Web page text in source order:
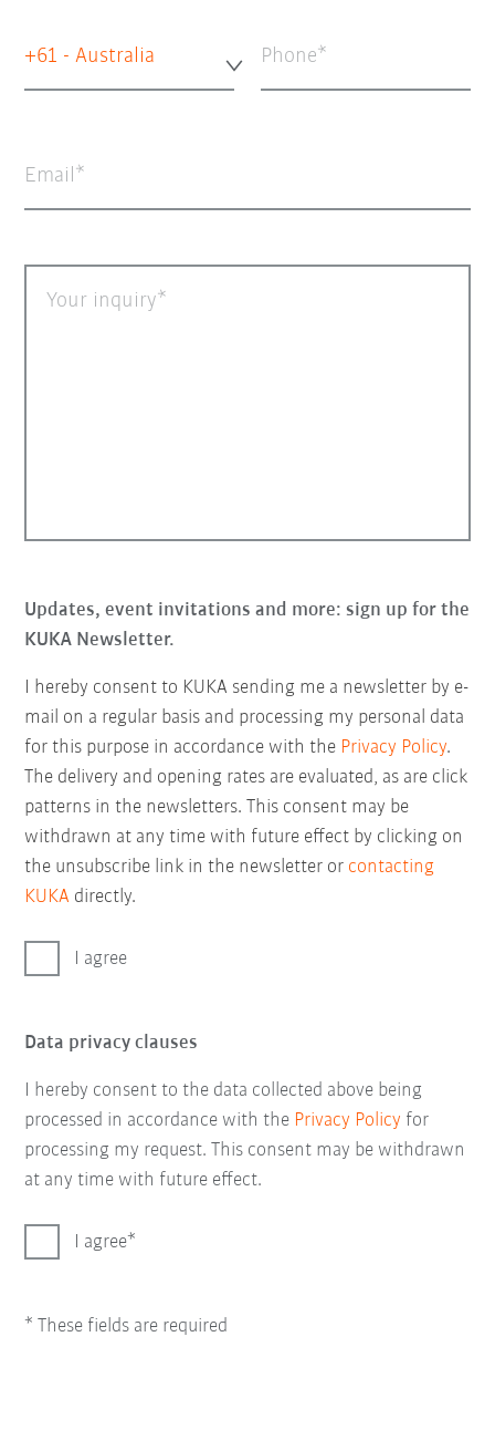
+61 - Australia Phone
Email
Your inquiry
Updates, event invitations and more: sign up for the
KUKA Newsletter.
I hereby consent to KUKA sending me a newsletter by e-
mail on a regular basis and processing my personal data
for this purpose in accordance with the Privacy Policy.
The delivery and opening rates are evaluated, as are click
patterns in the newsletters. This consent may be
withdrawn at any time with future effect by clicking on
the unsubscribe link in the newsletter or contacting
KUKA directly.
I agree
Data privacy clauses
I hereby consent to the data collected above being
processed in accordance with the Privacy Policy for
processing my request. This consent may be withdrawn
at any time with future effect.
I agree
* These fields are required